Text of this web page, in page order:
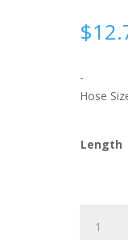
$
-
Hose
Length
Black